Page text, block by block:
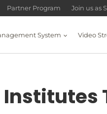
Partner Program Join us as
System Video
Institutes